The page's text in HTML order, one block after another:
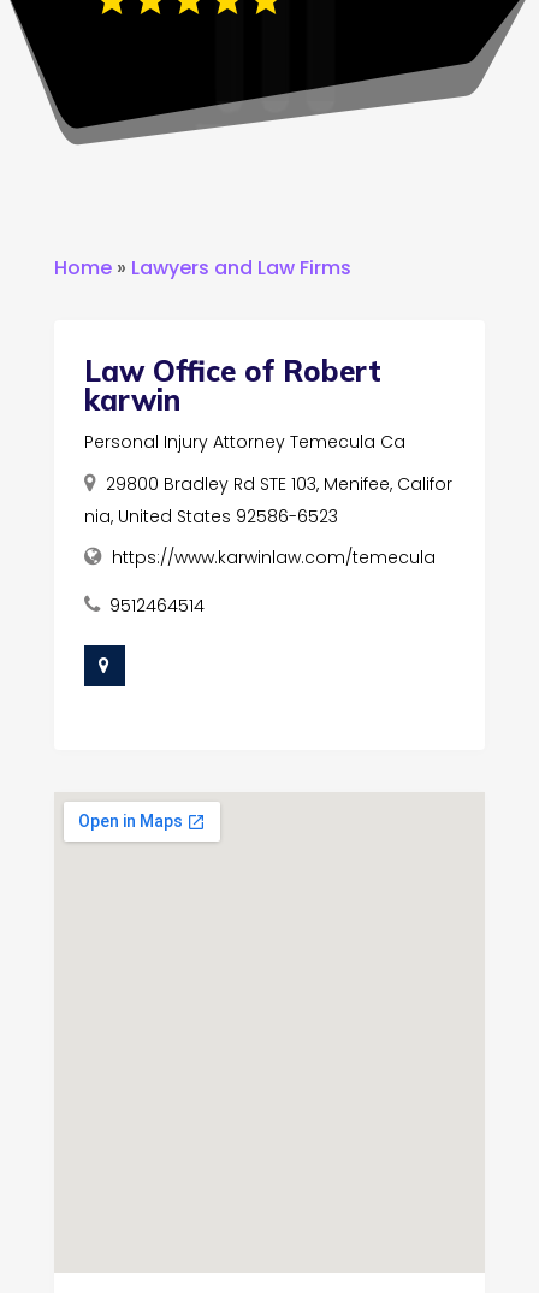
Home» Lawyers and Law Firms
Law Office of Robert
karwin
Personal Injury Attorney Temecula Ca
29800 Bradley Rd STE 103, Menifee, Califor
nia, United States 92586-6523
https://www.karwinlaw.com/temecula
9512464514